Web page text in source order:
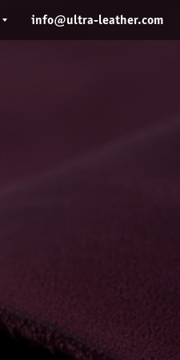
info@ultra-leather.com